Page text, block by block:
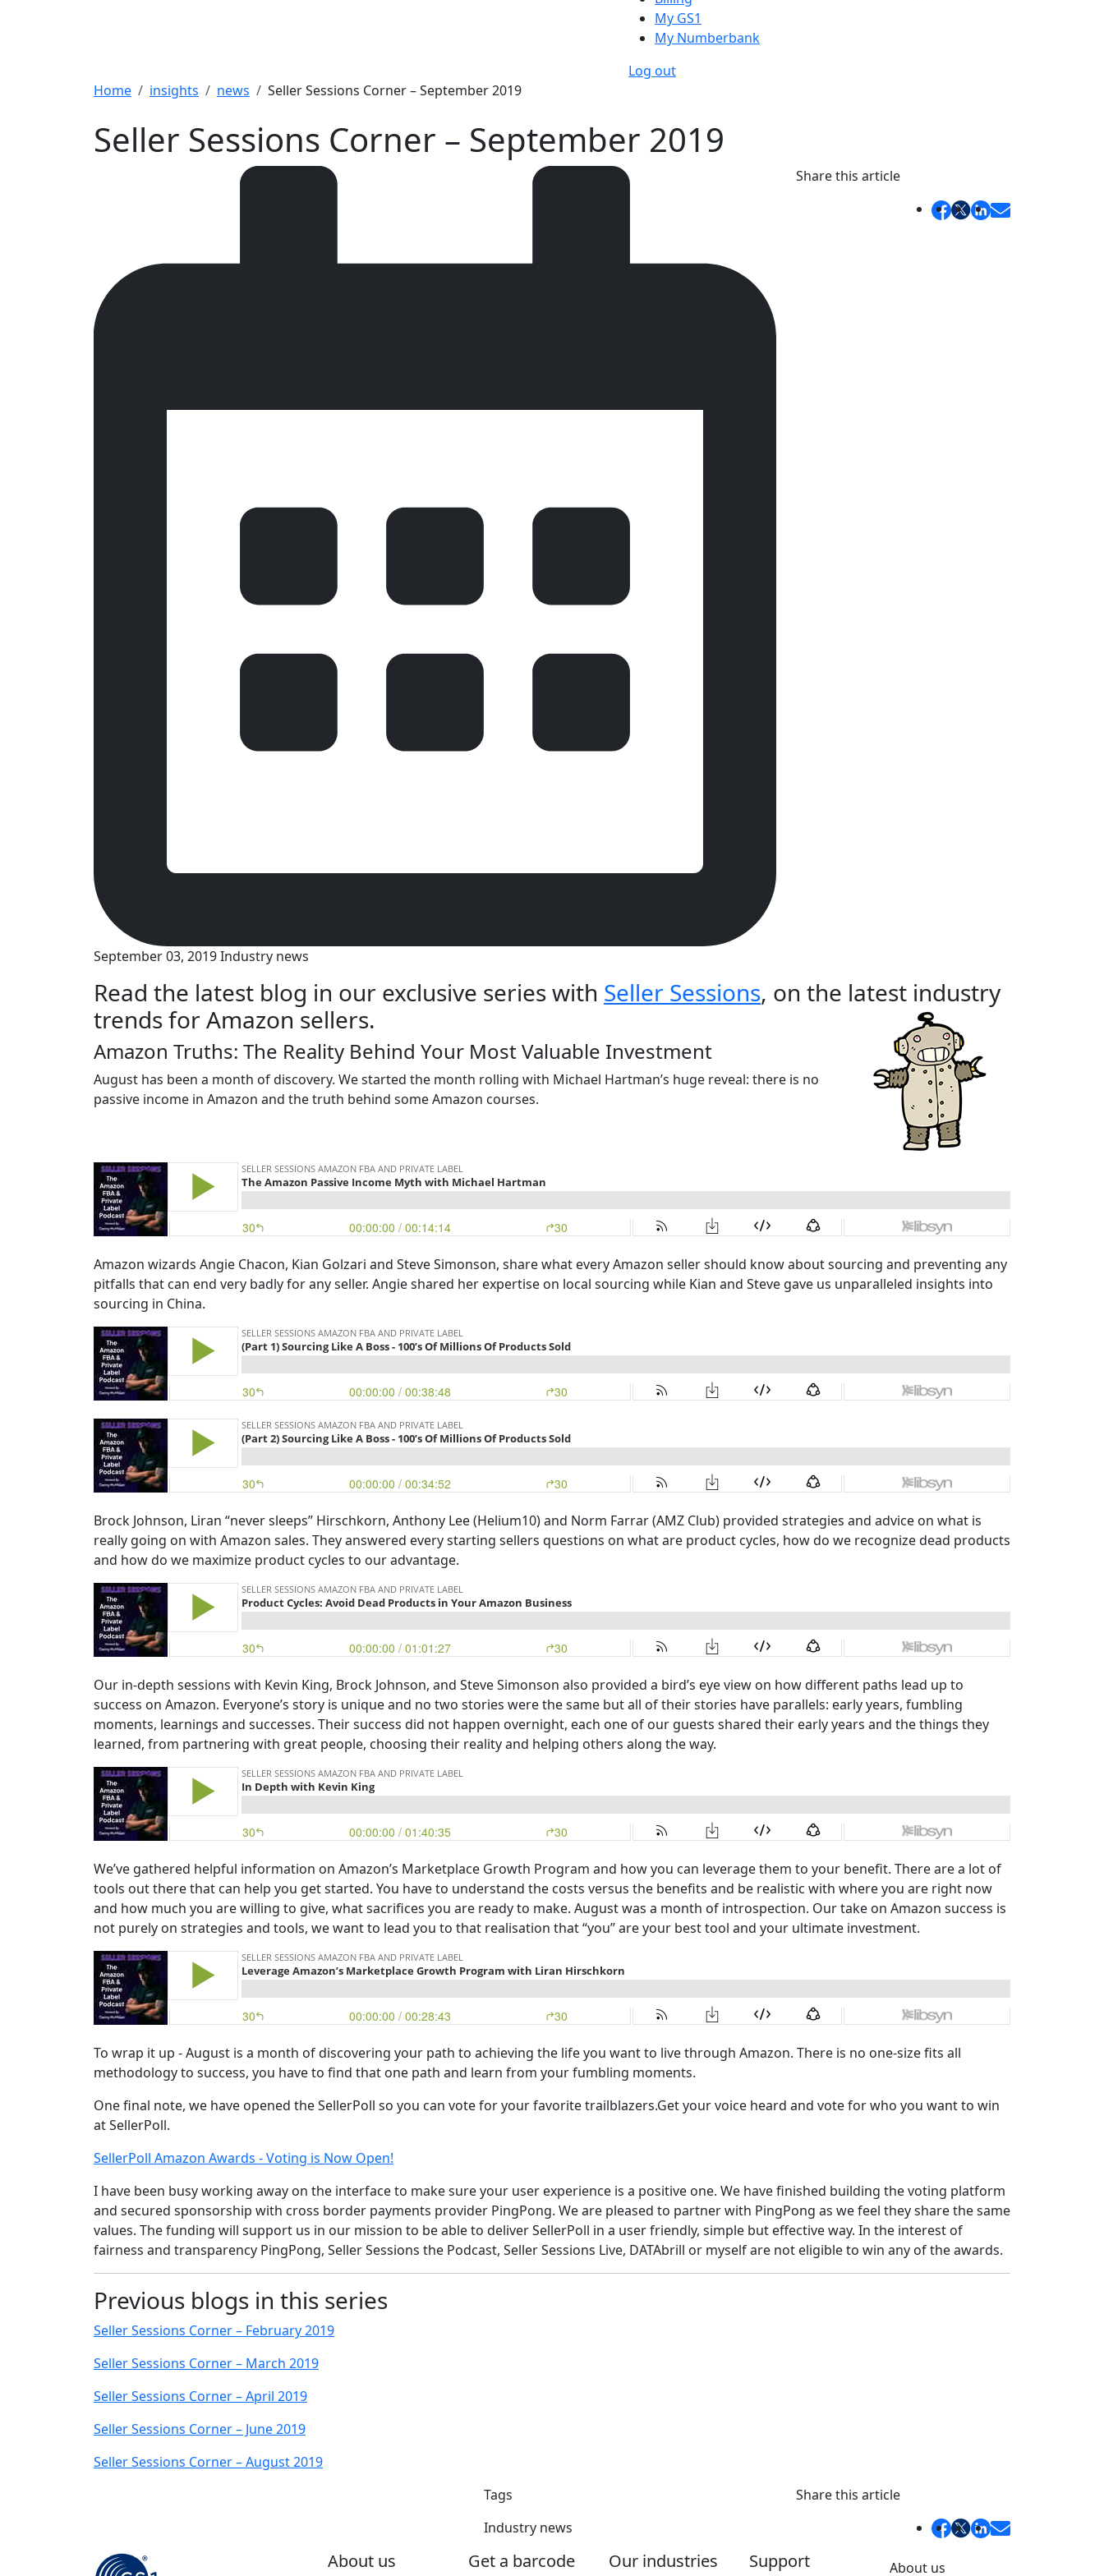
My GS1
My Numberbank
Log out
Breadcrumb
Home insights news Seller Sessions Corner – September 2019
Seller Sessions Corner – September 2019
September 03, 2019Industry news
Share this article
Read the latest blog in our exclusive series with Seller Sessions, on the latest industry
trends for Amazon sellers.
Amazon Truths: The Reality Behind Your Most Valuable Investment
August has been a month of discovery. We started the month rolling with Michael Hartman’s huge reveal: there is no
passive income in Amazon and the truth behind some Amazon courses.
Amazon wizards Angie Chacon, Kian Golzari and Steve Simonson, share what every Amazon seller should know about sourcing and preventing any
pitfalls that can end very badly for any seller. Angie shared her expertise on local sourcing while Kian and Steve gave us unparalleled insights into
sourcing in China.
Brock Johnson, Liran “never sleeps” Hirschkorn, Anthony Lee (Helium10) and Norm Farrar (AMZ Club) provided strategies and advice on what is
really going on with Amazon sales. They answered every starting sellers questions on what are product cycles, how do we recognize dead products
and how do we maximize product cycles to our advantage.
Our in-depth sessions with Kevin King, Brock Johnson, and Steve Simonson also provided a bird’s eye view on how different paths lead up to
success on Amazon. Everyone’s story is unique and no two stories were the same but all of their stories have parallels: early years, fumbling
moments, learnings and successes. Their success did not happen overnight, each one of our guests shared their early years and the things they
learned, from partnering with great people, choosing their reality and helping others along the way.
We’ve gathered helpful information on Amazon’s Marketplace Growth Program and how you can leverage them to your benefit. There are a lot of
tools out there that can help you get started. You have to understand the costs versus the benefits and be realistic with where you are right now
and how much you are willing to give, what sacrifices you are ready to make. August was a month of introspection. Our take on Amazon success is
not purely on strategies and tools, we want to lead you to that realisation that “you” are your best tool and your ultimate investment.
To wrap it up - August is a month of discovering your path to achieving the life you want to live through Amazon. There is no one-size fits all
methodology to success, you have to find that one path and learn from your fumbling moments.
One final note, we have opened the SellerPoll so you can vote for your favorite trailblazers.Get your voice heard and vote for who you want to win
at SellerPoll.
SellerPoll Amazon Awards - Voting is Now Open!
I have been busy working away on the interface to make sure your user experience is a positive one. We have finished building the voting platform
and secured sponsorship with cross border payments provider PingPong. We are pleased to partner with PingPong as we feel they share the same
values. The funding will support us in our mission to be able to deliver SellerPoll in a user friendly, simple but effective way. In the interest of
fairness and transparency PingPong, Seller Sessions the Podcast, Seller Sessions Live, DATAbrill or myself are not eligible to win any of the awards.
Previous blogs in this series
Seller Sessions Corner – February 2019
Seller Sessions Corner – March 2019
Seller Sessions Corner – April 2019
Seller Sessions Corner – June 2019
Seller Sessions Corner – August 2019
Tags
Industry news
Share this article
About us Get a barcode Our industries Support About us